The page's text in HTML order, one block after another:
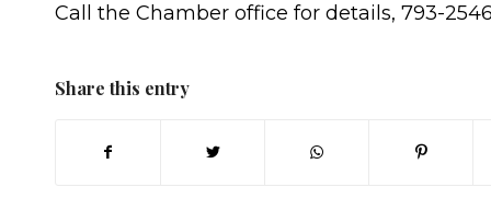
Call the Chamber office for details, 793-
Share this entry